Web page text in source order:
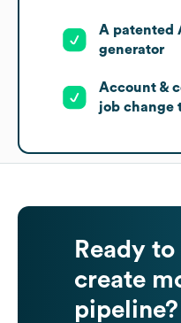
A patented
generator
Account &
job change
Ready to
create
pipeline?